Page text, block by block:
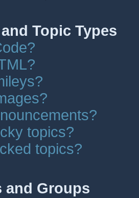
Topic Types
topics?
topics?
and Groups